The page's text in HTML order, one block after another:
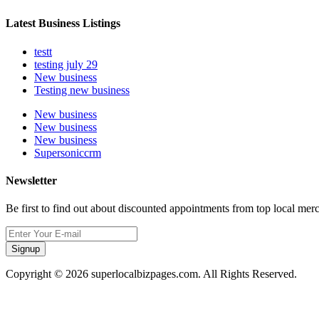
Latest Business Listings
testt
testing july 29
New business
Testing new business
New business
New business
New business
Supersoniccrm
Newsletter
Be first to find out about discounted appointments from top local
Signup
Copyright © 2026 superlocalbizpages.com. All Rights Reserved.